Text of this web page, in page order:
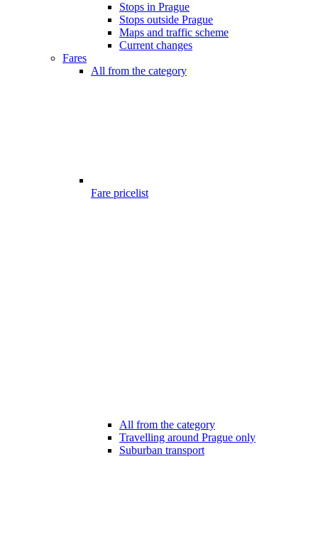
Stops in Prague
Stops outside Prague
Maps and traffic scheme
Current changes
Fares
All from the category
Fare pricelist
All from the category
Travelling around Prague only
Suburban transport